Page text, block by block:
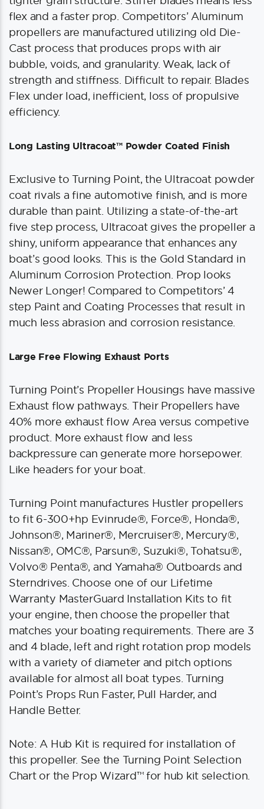
flex and a faster prop. Competitors’ Aluminum
propellers are manufactured utilizing old Die-
Cast process that produces props with air
bubble, voids, and granularity. Weak, lack of
strength and stiffness. Difficult to repair. Blades
Flex under load, inefficient, loss of propulsive
efficiency.
Long Lasting Ultracoat™ Powder Coated Finish
Exclusive to Turning Point, the Ultracoat powder
coat rivals a fine automotive finish, and is more
durable than paint. Utilizing a state-of-the-art
five step process, Ultracoat gives the propeller a
shiny, uniform appearance that enhances any
boat’s good looks. This is the Gold Standard in
Aluminum Corrosion Protection. Prop looks
Newer Longer! Compared to Competitors’ 4
step Paint and Coating Processes that result in
much less abrasion and corrosion resistance.
Large Free Flowing Exhaust Ports
Turning Point’s Propeller Housings have massive
Exhaust flow pathways. Their Propellers have
40% more exhaust flow Area versus competive
product. More exhaust flow and less
backpressure can generate more horsepower.
Like headers for your boat.
Turning Point manufactures Hustler propellers
to fit 6-300+hp Evinrude®, Force®, Honda®,
Johnson®, Mariner®, Mercruiser®, Mercury®,
Nissan®, OMC®, Parsun®, Suzuki®, Tohatsu®,
Volvo® Penta®, and Yamaha® Outboards and
Sterndrives. Choose one of our Lifetime
Warranty MasterGuard Installation Kits to fit
your engine, then choose the propeller that
matches your boating requirements. There are 3
and 4 blade, left and right rotation prop models
with a variety of diameter and pitch options
available for almost all boat types. Turning
Point’s Props Run Faster, Pull Harder, and
Handle Better.
Note: A Hub Kit is required for installation of
this propeller. See the Turning Point Selection
Chart or the Prop Wizard™ for hub kit selection.